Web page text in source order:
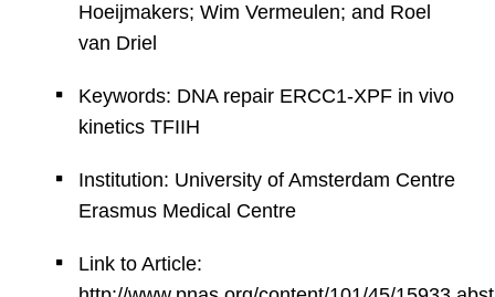
Hoeijmakers; Wim Vermeulen; and Roel
van Driel
Keywords: DNA repair ERCC1-XPF in vivo
kinetics TFIIH
Institution: University of Amsterdam Centre
Erasmus Medical Centre
Link to Article: